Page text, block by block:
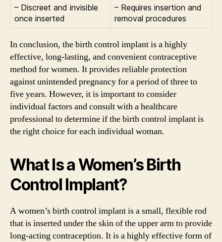
– Discreet and invisible
once inserted
– Requires insertion and
removal procedures
In conclusion, the birth control implant is a highly
effective, long-lasting, and convenient contraceptive
method for women. It provides reliable protection
against unintended pregnancy for a period of three to
five years. However, it is important to consider
individual factors and consult with a healthcare
professional to determine if the birth control implant is
the right choice for each individual woman.
What Is a Women’s Birth
Control Implant?
A women’s birth control implant is a small, flexible rod
that is inserted under the skin of the upper arm to provide
long-acting contraception. It is a highly effective form of